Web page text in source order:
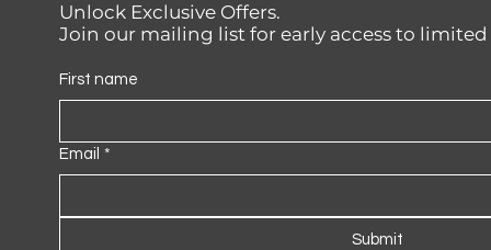
Unlock Exclusive Offers.
Join our mailing list for early access to limited
First name
Email *
Submit